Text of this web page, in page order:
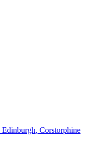
Edinburgh, Corstorphine